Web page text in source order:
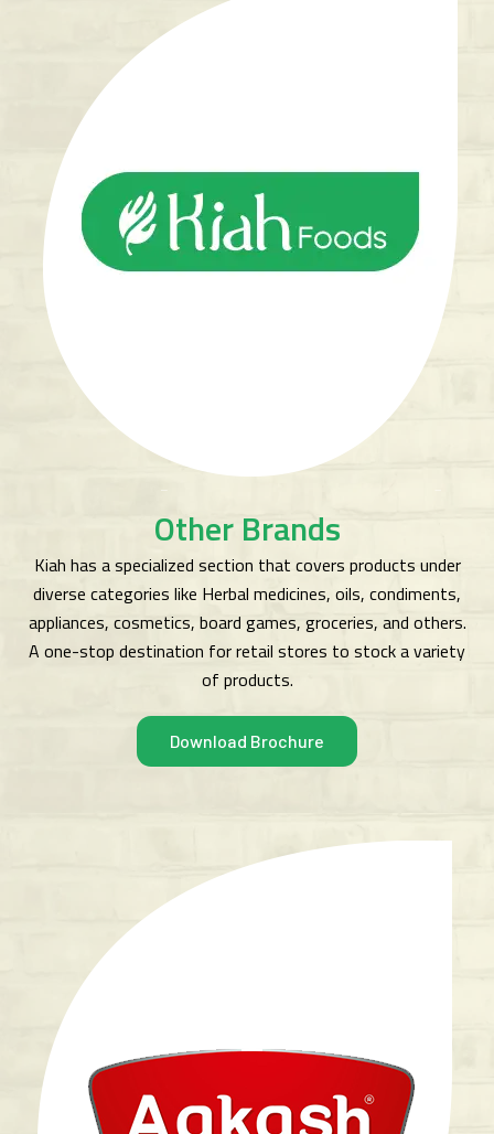
Other Brands
Kiah has a specialized section that covers products under
diverse categories like Herbal medicines, oils, condiments,
appliances, cosmetics, board games, groceries, and others.
A one-stop destination for retail stores to stock a variety
of products.
Download Brochure